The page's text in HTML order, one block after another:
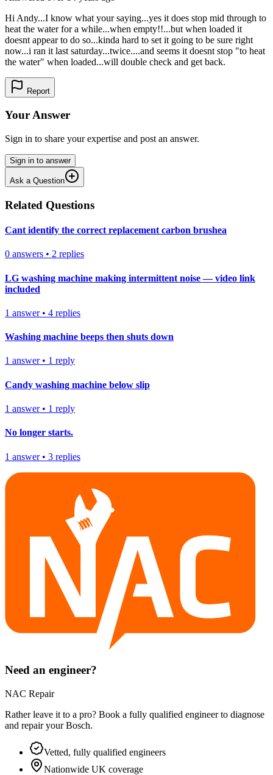
Hi Andy...I know what your saying...yes it does stop mid through to
heat the water for a while...when empty!!...but when loaded it
doesnt appear to do so...kinda hard to set it going to be sure right
now...i ran it last saturday...twice....and seems it doesnt stop "to heat
the water" when loaded...will double check and get back.
Report
Your Answer
Sign in to share your expertise and post an answer.
Sign in to answer
Ask a Question
Related Questions
Cant identify the correct replacement carbon brushea
0 answers • 2 replies
LG washing machine making intermittent noise — video link
included
1 answer• 4 replies
Washing machine beeps then shuts down
1 answer• 1 reply
Candy washing machine below slip
1 answer• 1 reply
No longer starts.
1 answer• 3 replies
Need an engineer?
NAC Repair
Rather leave it to a pro? Book a fully qualified engineer to diagnose
and repair yourBosch.
Vetted, fully qualified engineers
Nationwide UK coverage